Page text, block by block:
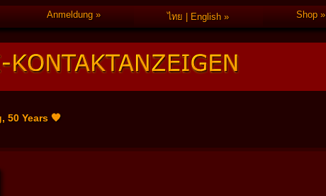
Anmeldung ไทย | English Shop
50 Years 🧡